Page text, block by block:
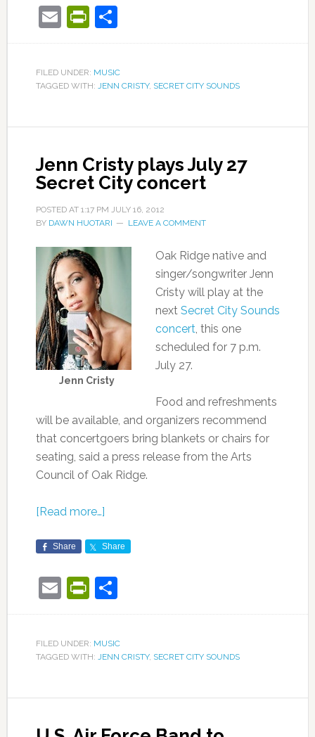
EmailPrintFriendly
Share
FILED UNDER: MUSIC
TAGGED WITH: JENN CRISTY, SECRET CITY SOUNDS
Jenn Cristy plays July 27
Secret City concert
POSTED AT 1:17 PM JULY 16, 2012
BY DAWN HUOTARI LEAVE A COMMENT
Jenn Cristy
Oak Ridge native and
singer/songwriter Jenn
Cristy will play at the
next Secret City Sounds
concert , this one
scheduled for 7 p.m.
July 27.
Food and refreshments
will be available, and organizers recommend
that concertgoers bring blankets or chairs for
seating, said a press release from the Arts
Council of Oak Ridge.
[Read more…]
Share Share
EmailPrintFriendly
Share
FILED UNDER: MUSIC
TAGGED WITH: JENN CRISTY, SECRET CITY SOUNDS